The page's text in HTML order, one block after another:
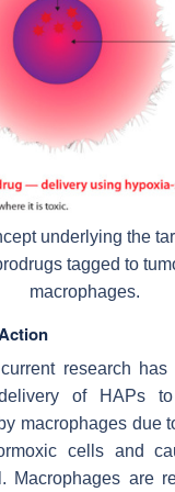
underlying the
tagged to
macrophages.
research
of HAPs
macrophages due
cells and
Macrophages are